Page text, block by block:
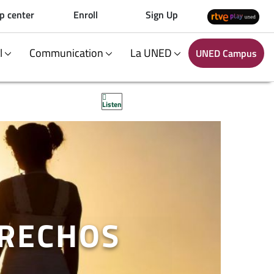
center Enroll Sign Up
Communication La UNED UNED Campus
Listen